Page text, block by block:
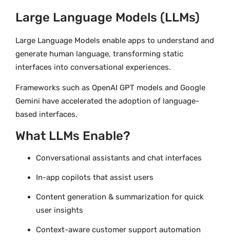
Large Language Models (LLMs)
Large Language Models enable apps to understand and
generate human language, transforming static
interfaces into conversational experiences.
Frameworks such as OpenAI GPT models and Google
Gemini have accelerated the adoption of language-
based interfaces.
What LLMs Enable?
Conversational assistants and chat interfaces
In-app copilots that assist users
Content generation & summarization for quick
user insights
Context-aware customer support automation